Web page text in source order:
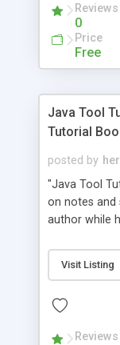
Reviews
0
Price
Free
Java Tool
Tutorial
posted by
"Java Tool
on notes and
author while
debugging,
JDK, JPDA,
- "-
Visit Listing
Reviews